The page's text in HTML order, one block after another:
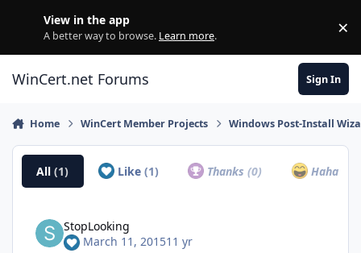
View in the app
A better way to browse. Learn more. ×
WinCert.net Forums Sign In
Home WinCert Member Projects Windows Post-Install
All(1) Like (1) Thanks(0) Haha
StopLooking
March 11, 201511 yr